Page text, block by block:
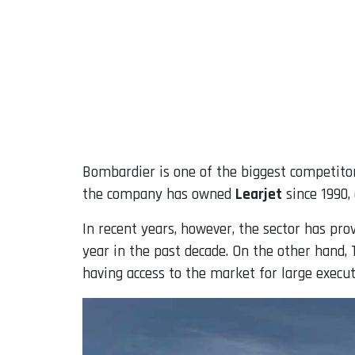
Bombardier is one of the biggest
the company has owned Learjet since
In recent years, however, the sector has
year in the past decade. On the other
having access to the market for large